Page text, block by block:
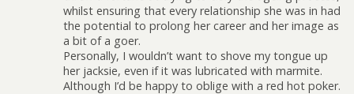
whilst ensuring that every relationship she was in had
the potential to prolong her career and her image as
a bit of a goer.
Personally, I wouldn’t want to shove my tongue up
her jacksie, even if it was lubricated with marmite.
Although I’d be happy to oblige with a red hot poker.